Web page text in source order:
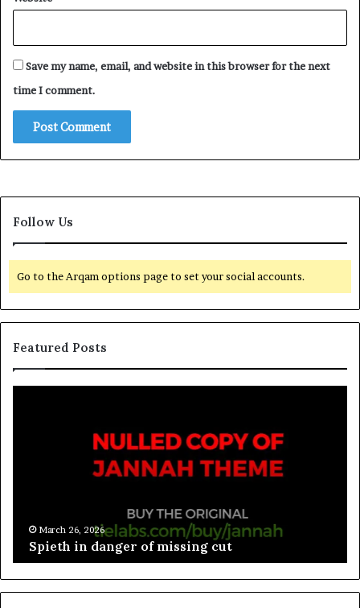
Save my name, email, and website in this browser for the next
time I comment.
Follow Us
Go to the Arqam options page to set your social accounts.
Featured Posts
March 26, 2026
Spieth in danger of missing cut